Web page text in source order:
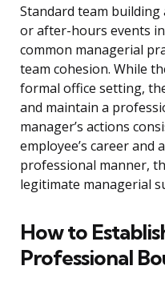
Standard team
or after-hours events
common managerial
team cohesion. While
formal office setting,
and maintain a
manager’s actions
employee’s career and
professional manner,
legitimate managerial
How to
Professional